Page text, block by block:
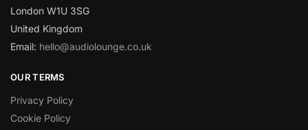
London W1U 3SG
United Kingdom
Email: hello@audiolounge.co.uk
OUR TERMS
Privacy Policy
Cookie Policy